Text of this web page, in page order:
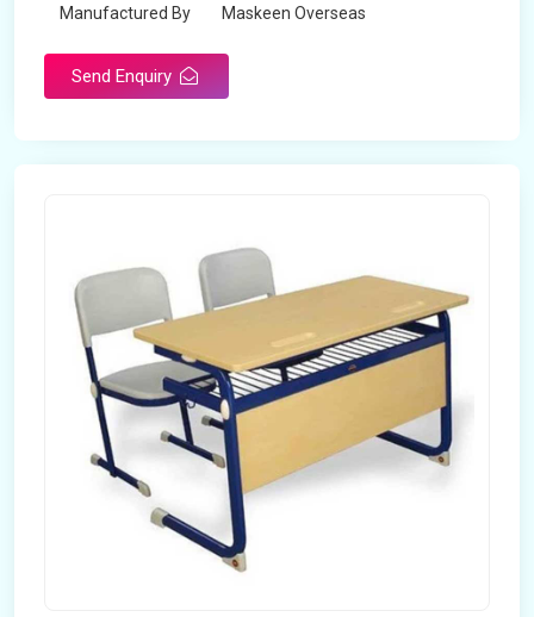
Manufactured By Maskeen Overseas
Send Enquiry